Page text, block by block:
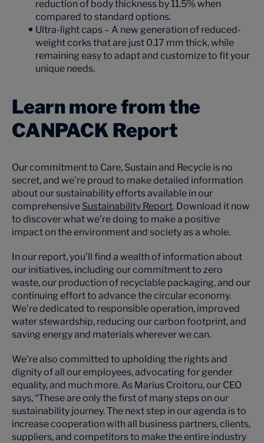
reduction of body thickness by 11.5% when
compared to standard options.
Ultra-light caps – A new generation of reduced-
weight corks that are just 0.17 mm thick, while
remaining easy to adapt and customize to fit your
unique needs.
Learn more from the
CANPACK Report
Our commitment to Care, Sustain and Recycle is no
secret, and we’re proud to make detailed information
about our sustainability efforts available in our
comprehensive Sustainability Report. Download it now
to discover what we’re doing to make a positive
impact on the environment and society as a whole.
In our report, you’ll find a wealth of information about
our initiatives, including our commitment to zero
waste, our production of recyclable packaging, and our
continuing effort to advance the circular economy.
We’re dedicated to responsible operation, improved
water stewardship, reducing our carbon footprint, and
saving energy and materials wherever we can.
We’re also committed to upholding the rights and
dignity of all our employees, advocating for gender
equality, and much more. As Marius Croitoru, our CEO
says, “These are only the first of many steps on our
sustainability journey. The next step in our agenda is to
increase cooperation with all business partners, clients,
suppliers, and competitors to make the entire industry